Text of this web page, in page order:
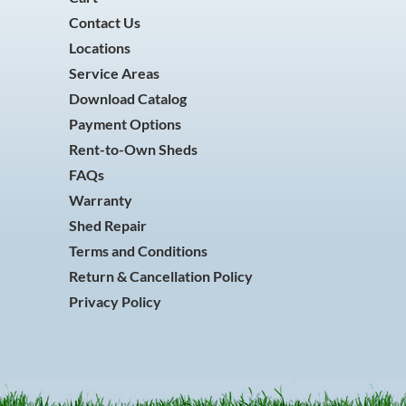
Contact Us
Locations
Service Areas
Download Catalog
Payment Options
Rent-to-Own Sheds
FAQs
Warranty
Shed Repair
Terms and Conditions
Return & Cancellation Policy
Privacy Policy